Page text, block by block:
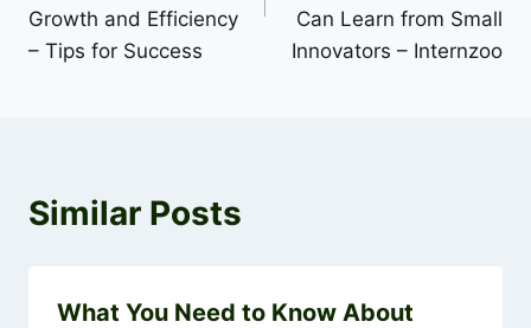
Growth and Efficiency
– Tips for Success
Can Learn from Small
Innovators – Internzoo
Similar Posts
What You Need to Know About